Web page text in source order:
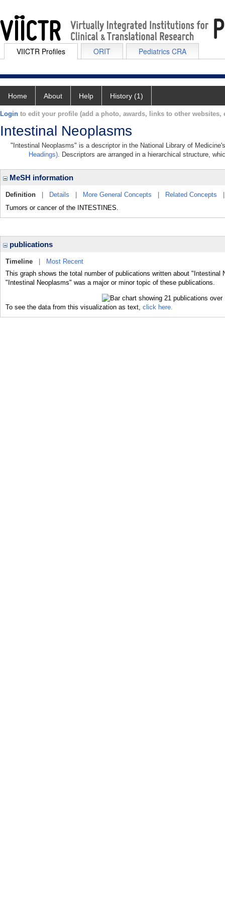
VIICTR Profiles ORIT Pediatrics CRA
Home About Help History (1)
Login to edit your profile (add a photo, awards, links to other websites,
Intestinal Neoplasms
"Intestinal Neoplasms" is a descriptor in the National Library of
Headings). Descriptors are arranged in a hierarchical structure,
MeSH information
Definition Details More General Concepts Related Concepts
Tumors or cancer of the INTESTINES.
publications
Timeline
Most Recent
This graph shows the total number of publications written about
"Intestinal Neoplasms" was a major or minor topic of these publications.
To see the data from this visualization as text, click here.